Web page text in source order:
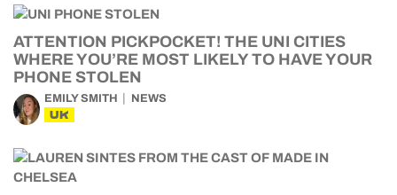
ATTENTION PICKPOCKET! THE UNI CITIES
WHERE YOU’RE MOST LIKELY TO HAVE YOUR
PHONE STOLEN
EMILY SMITH NEWS
UK